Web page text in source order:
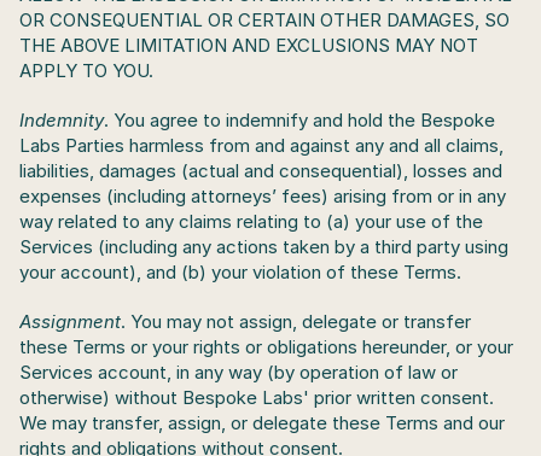
OR CONSEQUENTIAL OR CERTAIN OTHER DAMAGES, SO
THE ABOVE LIMITATION AND EXCLUSIONS MAY NOT
APPLY TO YOU.
Indemnity. You agree to indemnify and hold the Bespoke
Labs Parties harmless from and against any and all claims,
liabilities, damages (actual and consequential), losses and
expenses (including attorneys’ fees) arising from or in any
way related to any claims relating to (a) your use of the
Services (including any actions taken by a third party using
your account), and (b) your violation of these Terms.
Assignment. You may not assign, delegate or transfer
these Terms or your rights or obligations hereunder, or your
Services account, in any way (by operation of law or
otherwise) without Bespoke Labs' prior written consent.
We may transfer, assign, or delegate these Terms and our
rights and obligations without consent.